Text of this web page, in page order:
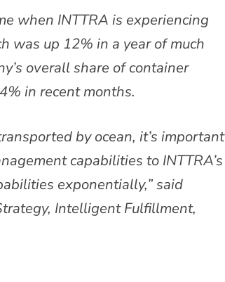
when INTTRA is experiencing
was up 12% in a year of much
overall share of container
in recent months.
by ocean, it’s important
capabilities to INTTRA’s
exponentially,” said
Intelligent Fulfillment,